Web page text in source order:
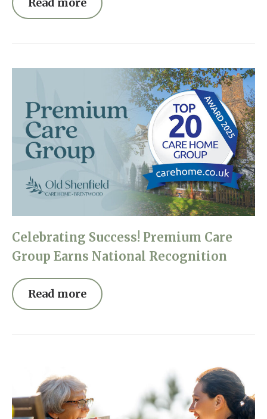
Read more
Celebrating Success! Premium Care
Group Earns National Recognition
Read more